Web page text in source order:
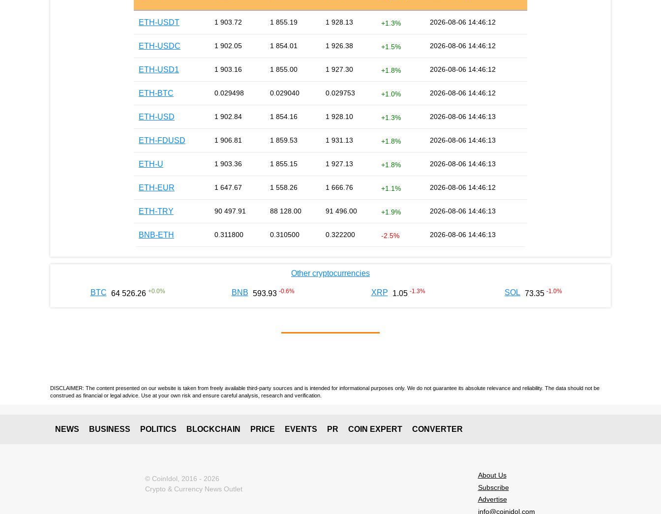
ETH-USDT 1 903.72 1 855.19 1 928.13 +1.3% 2026-08-06 14:46:12
ETH-USDC 1 902.05 1 854.01 1 926.38 +1.5% 2026-08-06 14:46:12
ETH-USD1 1 903.16 1 855.00 1 927.30 +1.8% 2026-08-06 14:46:12
ETH-BTC 0.029498 0.029040 0.029753 +1.0% 2026-08-06 14:46:12
ETH-USD 1 902.84 1 854.16 1 928.10 +1.3% 2026-08-06 14:46:13
ETH-FDUSD 1 906.81 1 859.53 1 931.13 +1.8% 2026-08-06 14:46:13
ETH-U 1 903.36 1 855.15 1 927.13 +1.8% 2026-08-06 14:46:13
ETH-EUR 1 647.67 1 558.26 1 666.76 +1.1% 2026-08-06 14:46:12
ETH-TRY 90 497.91 88 128.00 91 496.00 +1.9% 2026-08-06 14:46:13
BNB-ETH 0.311800 0.310500 0.322200 -2.5% 2026-08-06 14:46:13
Other cryptocurrencies
BTC 64 526.26 +0.0% BNB 593.93 -0.6% XRP 1.05 -1.3% SOL 73.35 -1.0%
DISCLAIMER: The content presented on our website is taken from freely available third-party sources and is intended for informational purposes only. We do not guarantee its absolute relevance and reliability. The data should not be
construed as financial or legal advice. Use at your own risk and ensure careful analysis, research and verification.
NEWS BUSINESS POLITICS BLOCKCHAIN PRICE EVENTS PR COIN EXPERT CONVERTER
© CoinIdol, 2016 - 2026
Crypto & Currency News Outlet
About Us
Subscribe
Advertise
info@coinidol.com